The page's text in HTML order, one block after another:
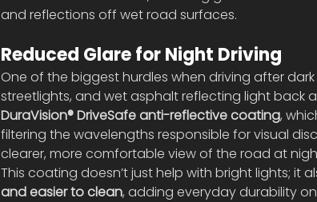
and reflections off wet road surfaces.
Reduced Glare for Night Driving
One of the biggest hurdles when driving after dark
streetlights, and wet asphalt reflecting light back
DuraVision® DriveSafe anti-reflective coating,
filtering the wavelengths responsible for visual
clearer, more comfortable view of the road at
This coating doesn’t just help with bright lights; it
and easier to clean, adding everyday durability